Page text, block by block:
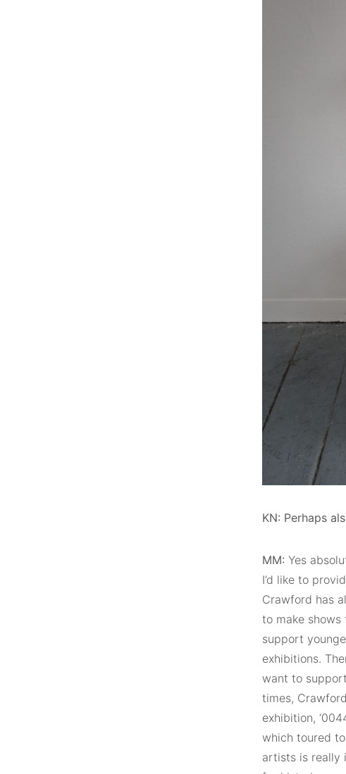
KN: Perhaps
MM: Yes
I’d like to
Crawford has
to make
support
exhibitions.
want to
times,
exhibition,
which toured to
artists is really